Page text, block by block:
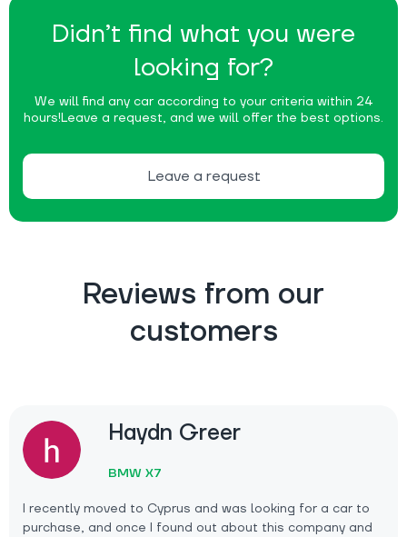
Didn’t find what you were
looking for?
We will find any car according to your criteria within 24
hours!Leave a request, and we will offer the best options.
Leave a request
Reviews from our
customers
Haydn Greer
BMW X7
I recently moved to Cyprus and was looking for a car to
purchase, and once I found out about this company and